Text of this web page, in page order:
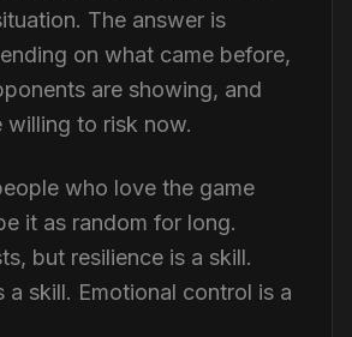
The answer is
on what came before,
are showing, and
willing to risk now.
who love the game
it as random for long.
but resilience is a skill.
a skill. Emotional control is a